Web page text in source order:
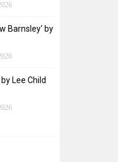
Barnsley' by
Lee Child